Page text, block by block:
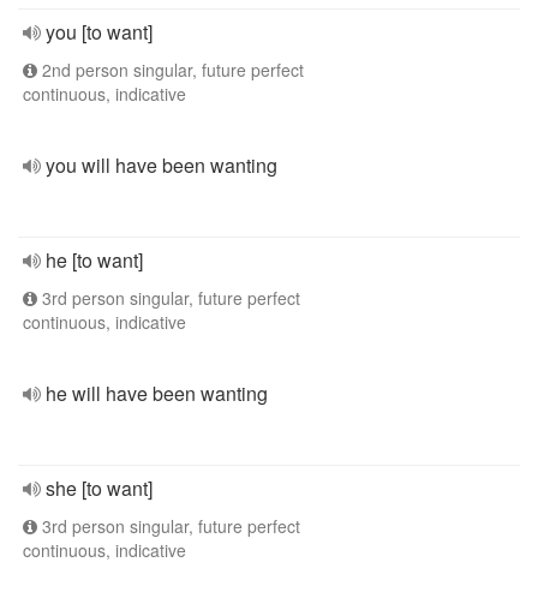
you [to want]
2nd person singular, future perfect
continuous, indicative
you will have been wanting
he [to want]
3rd person singular, future perfect
continuous, indicative
he will have been wanting
she [to want]
3rd person singular, future perfect
continuous, indicative